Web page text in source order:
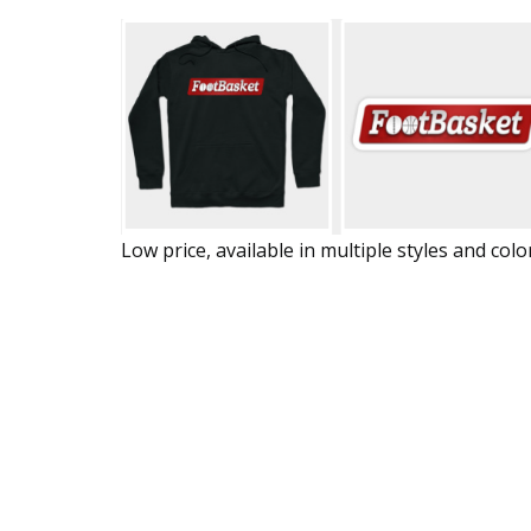
Low price, available in multiple styles and